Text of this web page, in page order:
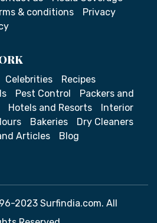
& conditions
Privacy
Celebrities
Recipes
Pest Control
Packers and
Hotels and Resorts
Interior
Bakeries
Dry Cleaners
Articles Blog
2023 Surfindia.com. All